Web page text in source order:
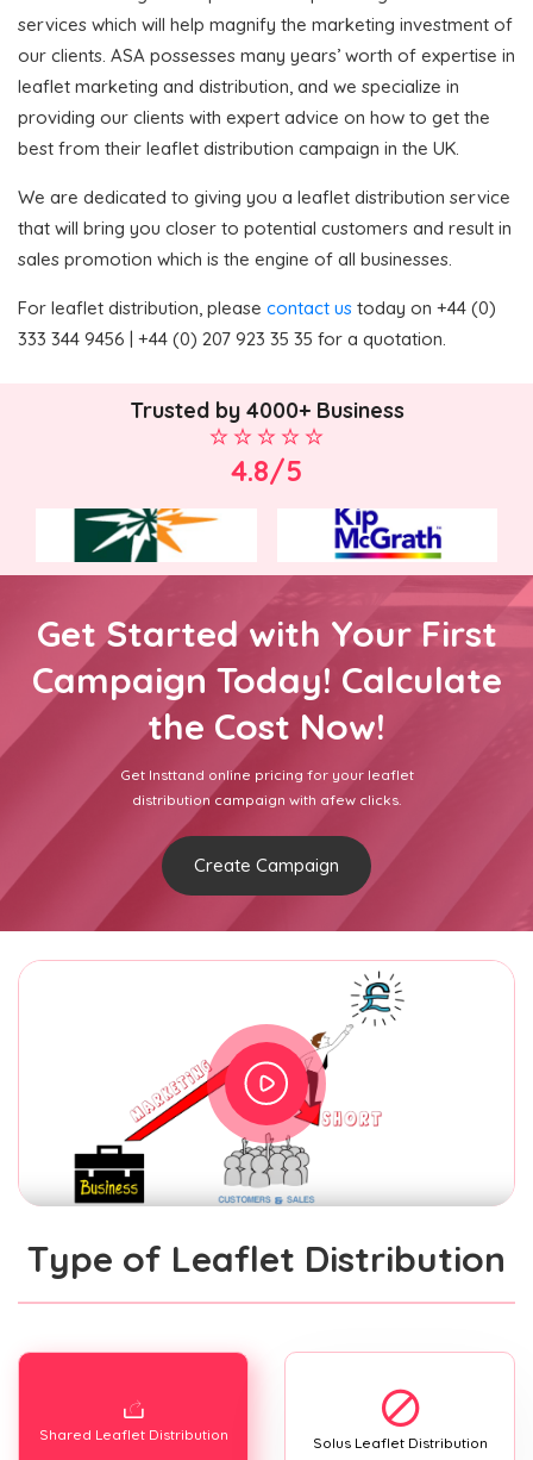
services which will help magnify the marketing investment of
our clients. ASA possesses many years’ worth of expertise in
leaflet marketing and distribution, and we specialize in
providing our clients with expert advice on how to get the
best from their leaflet distribution campaign in the UK.
We are dedicated to giving you a leaflet distribution service
that will bring you closer to potential customers and result in
sales promotion which is the engine of all businesses.
For leaflet distribution, please contact us today on +44 (0)
333 344 9456 | +44 (0) 207 923 35 35 for a quotation.
Trusted by 4000+ Business
4.8/5
Get Started with Your First
Campaign Today! Calculate
the Cost Now!
Get Insttand online pricing for your leaflet
distribution campaign with afew clicks.
Create Campaign
Type of Leaflet Distribution
Shared Leaflet Distribution Solus Leaflet Distribution